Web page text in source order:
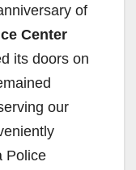
of
Center
its doors on
our
Police